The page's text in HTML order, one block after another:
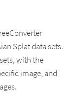
Splat data sets.
with the
image, and